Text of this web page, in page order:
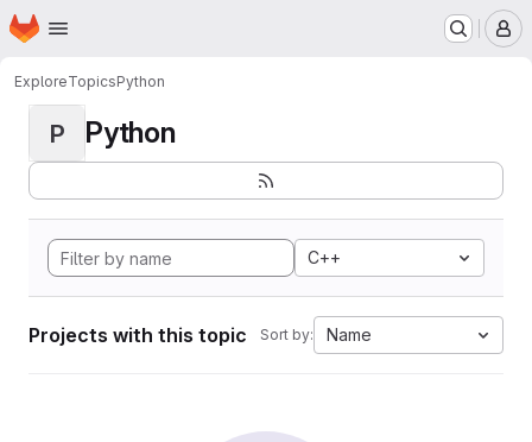
Skip to main content
Homepage
ExploreTopicsPython
P Python
C++
Projects with this topic Sort by: Name